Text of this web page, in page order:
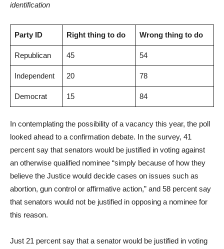
identification
Party ID Right thing to do Wrong thing to do
Republican 45 54
Independent 20 78
Democrat 15 84
In contemplating the possibility of a vacancy this year, the poll
looked ahead to a confirmation debate. In the survey, 41
percent say that senators would be justified in voting against
an otherwise qualified nominee “simply because of how they
believe the Justice would decide cases on issues such as
abortion, gun control or affirmative action,” and 58 percent say
that senators would not be justified in opposing a nominee for
this reason.
Just 21 percent say that a senator would be justified in voting